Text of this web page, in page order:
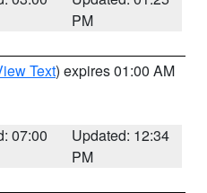
PM
Text) expires 01:00 AM
07:00
Updated: 12:34
PM